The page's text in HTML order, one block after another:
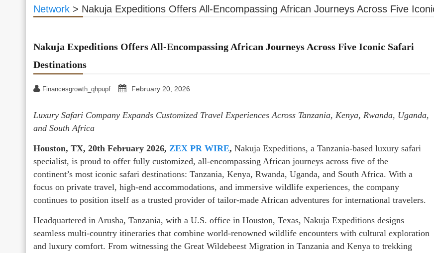
Network > Nakuja Expeditions Offers All-Encompassing African Journeys Across Five
Nakuja Expeditions Offers All-Encompassing African Journeys Across Five Iconic Safari
Destinations
Financesgrowth_qhpupf February 20, 2026
Luxury Safari Company Expands Customized Travel Experiences Across Tanzania, Kenya, Rwanda, Uganda,
and South Africa
Houston, TX, 20th February 2026, ZEX PR WIRE, Nakuja Expeditions, a Tanzania-based luxury safari
specialist, is proud to offer fully customized, all-encompassing African journeys across five of the
continent’s most iconic safari destinations: Tanzania, Kenya, Rwanda, Uganda, and South Africa. With a
focus on private travel, high-end accommodations, and immersive wildlife experiences, the company
continues to position itself as a trusted provider of tailor-made African adventures for international travelers.
Headquartered in Arusha, Tanzania, with a U.S. office in Houston, Texas, Nakuja Expeditions designs
seamless multi-country itineraries that combine world-renowned wildlife encounters with cultural exploration
and luxury comfort. From witnessing the Great Wildebeest Migration in Tanzania and Kenya to trekking